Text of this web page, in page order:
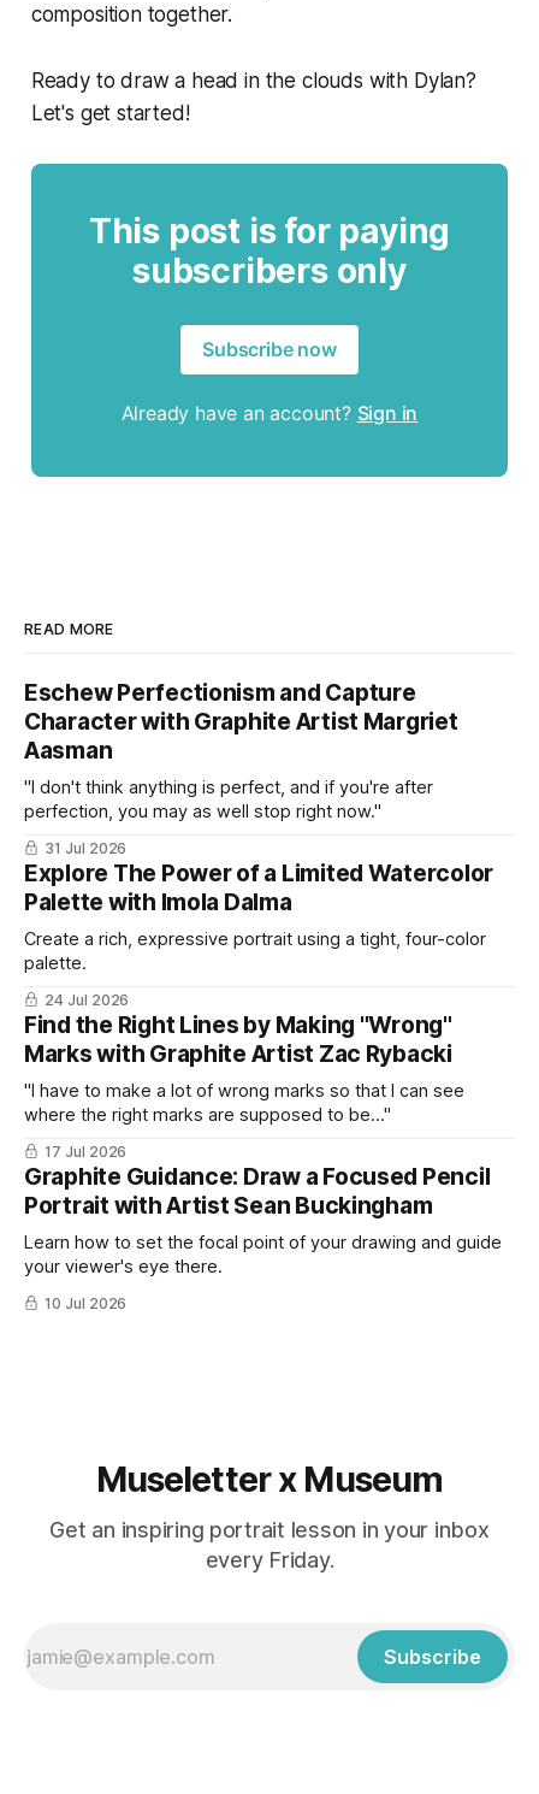
composition together.
Ready to draw a head in the clouds with Dylan?
Let's get started!
This post is for paying
subscribers only
Subscribe now
Already have an account? Sign in
READ MORE
Eschew Perfectionism and Capture
Character with Graphite Artist Margriet
Aasman
"I don't think anything is perfect, and if you're after
perfection, you may as well stop right now."
31 Jul 2026
Explore The Power of a Limited Watercolor
Palette with Imola Dalma
Create a rich, expressive portrait using a tight, four-color
palette.
24 Jul 2026
Find the Right Lines by Making "Wrong"
Marks with Graphite Artist Zac Rybacki
"I have to make a lot of wrong marks so that I can see
where the right marks are supposed to be..."
17 Jul 2026
Graphite Guidance: Draw a Focused Pencil
Portrait with Artist Sean Buckingham
Learn how to set the focal point of your drawing and guide
your viewer's eye there.
10 Jul 2026
Museletter x Museum
Get an inspiring portrait lesson in your inbox
every Friday.
Subscribe